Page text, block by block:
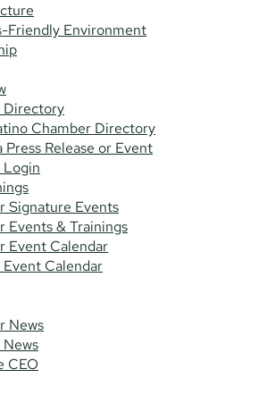
Friendly Environment
Directory
Chamber Directory
Press Release or Event
Login
Signature Events
Events & Trainings
Event Calendar
Calendar
News
CEO